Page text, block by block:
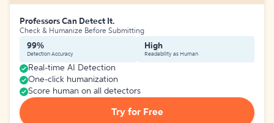
Professors Can Detect It.
Check & Humanize Before Submitting
99%
Detection Accuracy
High
Readability as Human
Real-time AI Detection
One-click humanization
Score human on all detectors
Try for Free